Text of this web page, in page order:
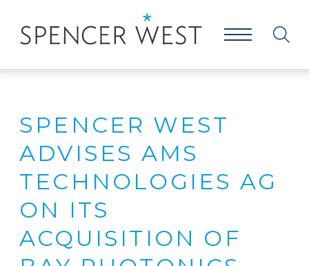
SPENCER WEST
ADVISES AMS
TECHNOLOGIES AG
ON ITS
ACQUISITION OF